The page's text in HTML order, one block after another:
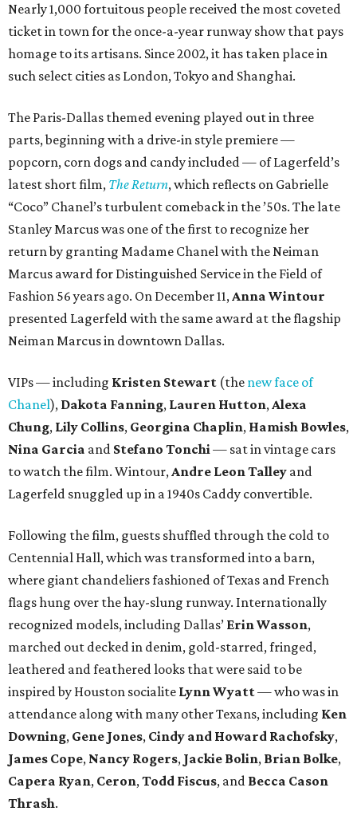
Nearly 1,000 fortuitous people received the most coveted
ticket in town for the once-a-year runway show that pays
homage to its artisans. Since 2002, it has taken place in
such select cities as London, Tokyo and Shanghai.
The Paris-Dallas themed evening played out in three
parts, beginning with a drive-in style premiere —
popcorn, corn dogs and candy included — of Lagerfeld’s
latest short film, The Return, which reflects on Gabrielle
“Coco” Chanel’s turbulent comeback in the ’50s. The late
Stanley Marcus was one of the first to recognize her
return by granting Madame Chanel with the Neiman
Marcus award for Distinguished Service in the Field of
Fashion 56 years ago. On December 11,Anna Wintour
presented Lagerfeld with the same award at the flagship
Neiman Marcus in downtown Dallas.
VIPs — including Kristen Stewart (the new face of
Chanel), Dakota Fanning, Lauren Hutton,Alexa
Chung, Lily Collins, Georgina Chaplin, Hamish Bowles,
Nina Garcia and Stefano Tonchi— sat in vintage cars
to watch the film. Wintour,Andre Leon Talley and
Lagerfeld snuggled up in a 1940s Caddy convertible.
Following the film, guests shuffled through the cold to
Centennial Hall, which was transformed into a barn,
where giant chandeliers fashioned of Texas and French
flags hung over the hay-slung runway. Internationally
recognized models, including Dallas’ Erin Wasson,
marched out decked in denim, gold-starred, fringed,
leathered and feathered looks that were said to be
inspired by Houston socialite Lynn Wyatt— who was in
attendance along with many other Texans, including Ken
Downing, Gene Jones, Cindy and Howard Rachofsky,
James Cope, Nancy Rogers, Jackie Bolin, Brian Bolke,
Capera Ryan, Ceron,Todd Fiscus, and Becca Cason
Thrash.